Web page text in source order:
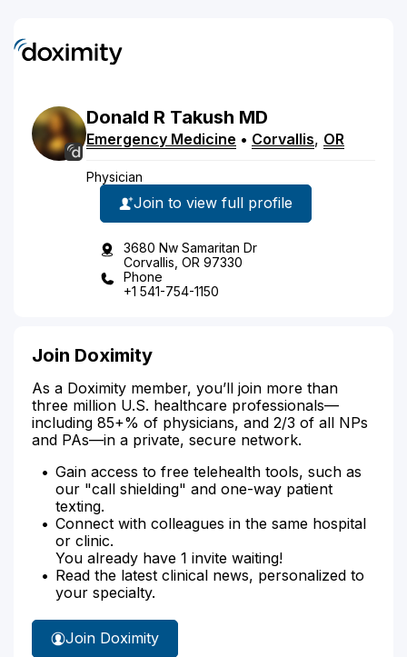
Donald R Takush MD
Emergency Medicine • Corvallis, OR
Physician
Join to view full profile
3680 Nw Samaritan Dr
Corvallis, OR 97330
Phone
+1 541-754-1150
Join Doximity
As a Doximity member, you’ll join more than
three million U.S. healthcare professionals—
including 85+% of physicians, and 2/3 of all NPs
and PAs—in a private, secure network.
Gain access to free telehealth tools, such as
our "call shielding" and one-way patient
texting.
Connect with colleagues in the same hospital
or clinic.
You already have 1 invite waiting!
Read the latest clinical news, personalized to
your specialty.
Join Doximity